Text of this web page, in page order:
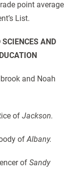
point average
List.
AND
and Noah
ofJackson.
ofAlbany.
ofSandy